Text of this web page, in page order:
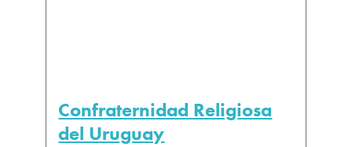
Confraternidad Religiosa
del Uruguay